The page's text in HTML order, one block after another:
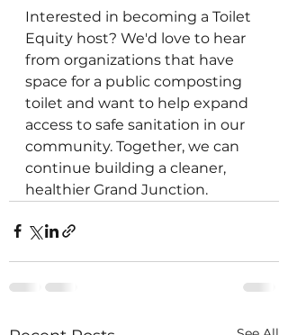
Interested in becoming a Toilet
Equity host? We'd love to hear
from organizations that have
space for a public composting
toilet and want to help expand
access to safe sanitation in our
community. Together, we can
continue building a cleaner,
healthier Grand Junction.